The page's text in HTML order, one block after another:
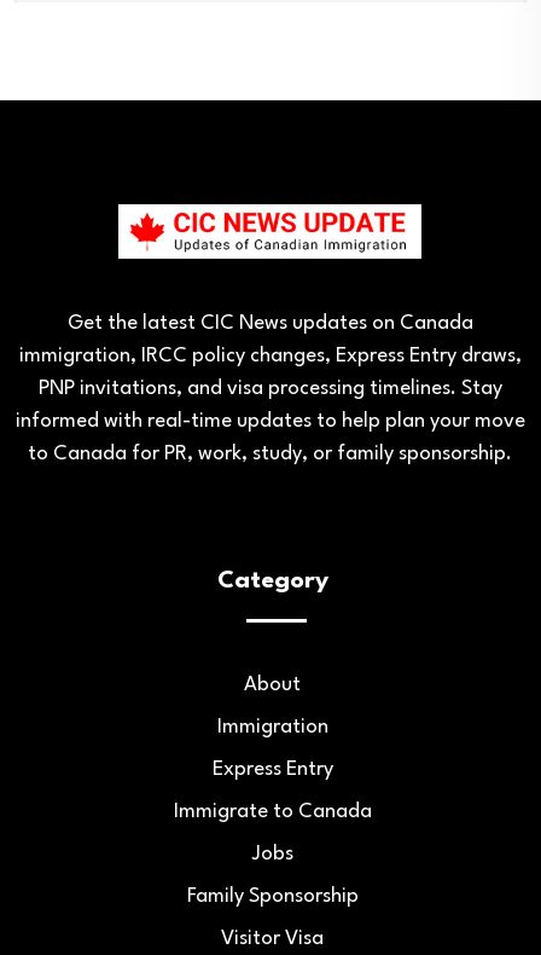
Get the latest CIC News updates on Canada
immigration, IRCC policy changes, Express Entry draws,
PNP invitations, and visa processing timelines. Stay
informed with real-time updates to help plan your move
to Canada for PR, work, study, or family sponsorship.
Category
About
Immigration
Express Entry
Immigrate to Canada
Jobs
Family Sponsorship
Visitor Visa